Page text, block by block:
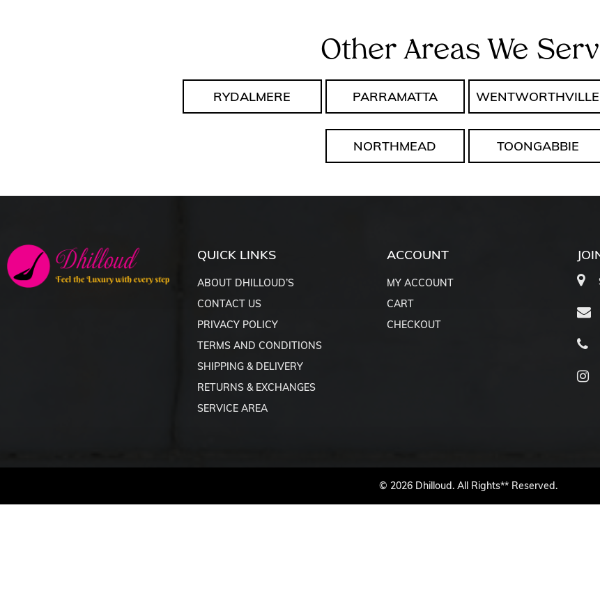
Other Areas We
RYDALMERE PARRAMATTA WENTWORTHVILLE
NORTHMEAD TOONGABBIE
QUICK LINKS
ABOUT DHILLOUD’S
CONTACT US
PRIVACY POLICY
TERMS AND CONDITIONS
SHIPPING & DELIVERY
RETURNS & EXCHANGES
SERVICE AREA
ACCOUNT
MY ACCOUNT
CART
CHECKOUT
© 2026 Dhilloud. All Rights** Reserved.